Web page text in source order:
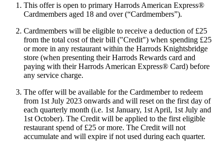
This offer is open to primary Harrods American Express®
Cardmembers aged 18 and over (“Cardmembers”).
Cardmembers will be eligible to receive a deduction of £25
from the total cost of their bill ("Credit") when spending £25
or more in any restaurant within the Harrods Knightsbridge
store (when presenting their Harrods Rewards card and
paying with their Harrods American Express® Card) before
any service charge.
The offer will be available for the Cardmember to redeem
from 1st July 2023 onwards and will reset on the first day of
each quarterly month (i.e. 1st January, 1st April, 1st July and
1st October). The Credit will be applied to the first eligible
restaurant spend of £25 or more. The Credit will not
accumulate and will expire if not used during each quarter.